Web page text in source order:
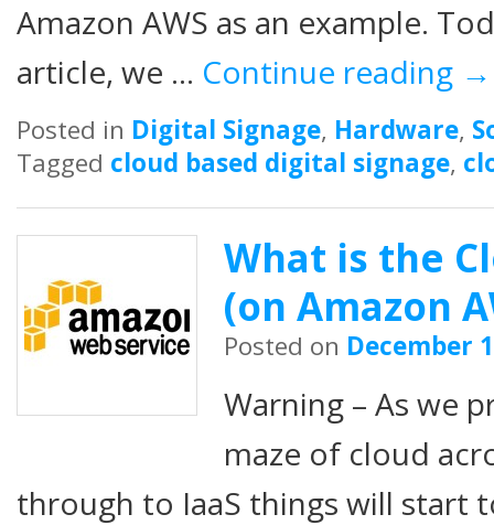
Amazon AWS as an example.
article, we … Continue reading →
Posted in Digital Signage, Hardware,
Tagged cloud based digital signage,
What is the
(on Amazon
Posted on December
Warning – As we
maze of cloud
through to IaaS things will start